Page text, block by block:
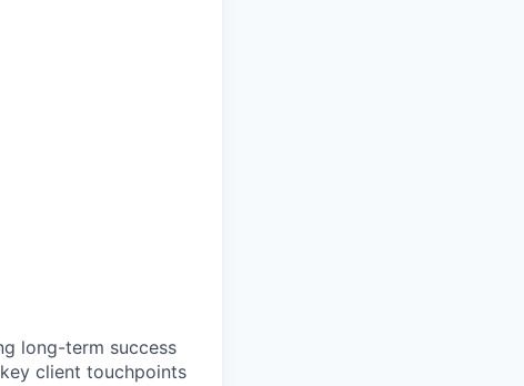
long-term success
client touchpoints